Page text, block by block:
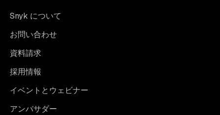
Snyk について
お問い合わせ
資料請求
採用情報
イベントとウェビナー
アンバサダー